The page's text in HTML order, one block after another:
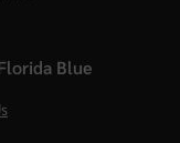
Blue